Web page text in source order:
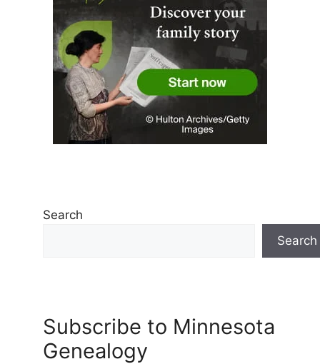
Search
Search
Subscribe to Minnesota
Genealogy